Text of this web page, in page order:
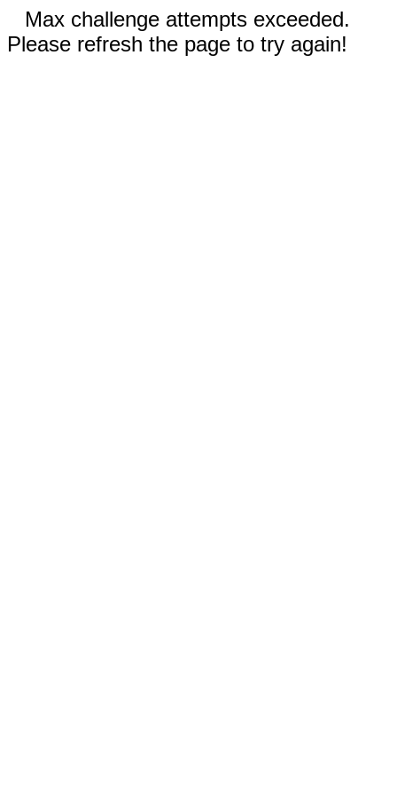
Max challenge attempts exceeded.
Please refresh the page to try again!